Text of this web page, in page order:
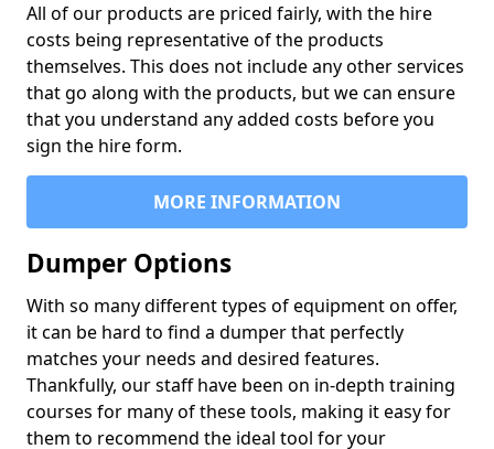
All of our products are priced fairly, with the hire
costs being representative of the products
themselves. This does not include any other services
that go along with the products, but we can ensure
that you understand any added costs before you
sign the hire form.
MORE INFORMATION
Dumper Options
With so many different types of equipment on offer,
it can be hard to find a dumper that perfectly
matches your needs and desired features.
Thankfully, our staff have been on in-depth training
courses for many of these tools, making it easy for
them to recommend the ideal tool for your